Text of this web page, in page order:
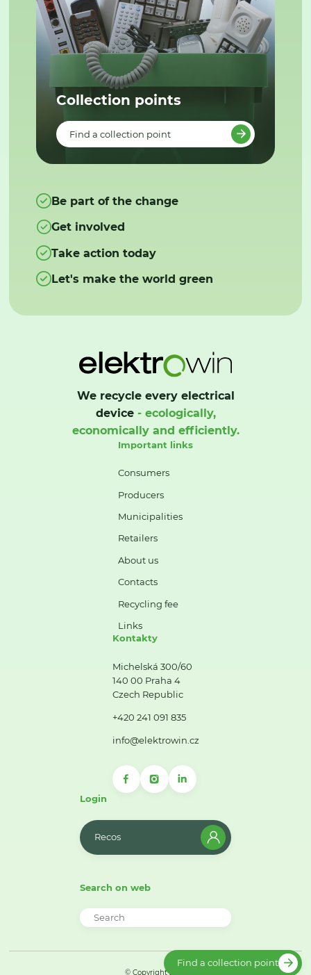
Collection points
Find a collection point
Be part of the change
Get involved
Take action today
Let's make the world green
We recycle every electrical
device- ecologically,
economically and efficiently.
Important links
Consumers
Producers
Municipalities
Retailers
About us
Contacts
Recycling fee
Links
Kontakty
Michelská 300/60
140 00 Praha 4
Czech Republic
+420 241 091 835
info@elektrowin.cz
Login
Recos
Search on web
© Copyright 2026
Find a collection point